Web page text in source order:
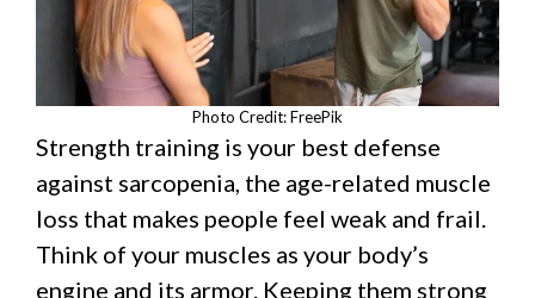
Photo Credit: FreePik
Strength training is your best defense
against sarcopenia, the age-related muscle
loss that makes people feel weak and frail.
Think of your muscles as your body’s
engine and its armor. Keeping them strong